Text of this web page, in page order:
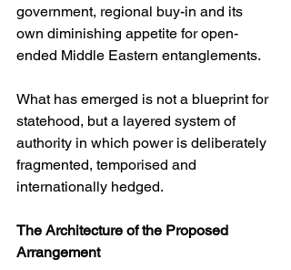
government, regional buy-in and its
own diminishing appetite for open-
ended Middle Eastern entanglements.
What has emerged is not a blueprint for
statehood, but a layered system of
authority in which power is deliberately
fragmented, temporised and
internationally hedged.
The Architecture of the Proposed
Arrangement